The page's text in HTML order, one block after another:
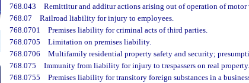
768.043 Remittitur and additur actions arising out of operation of motor
768.07 Railroad liability for injury to employees.
768.0701 Premises liability for criminal acts of third parties.
768.0705 Limitation on premises liability.
768.0706 Multifamily residential property safety and security;
768.075 Immunity from liability for injury to trespassers on real property.
768.0755 Premises liability for transitory foreign substances in a